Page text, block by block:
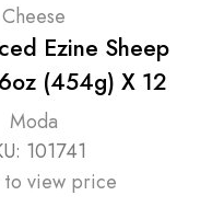
Cheese
Ezine Sheep
(454g) X 12
Moda
101741
to view price